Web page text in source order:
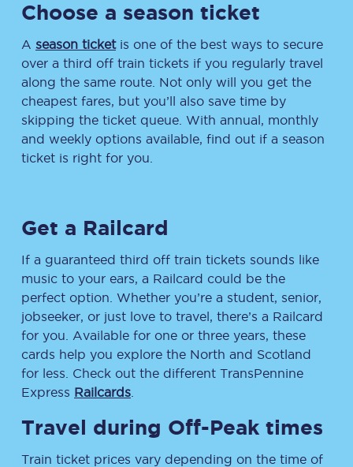
Choose a season ticket
A season ticketis one of the best ways to secure
over a third off train tickets if you regularly travel
along the same route. Not only will you get the
cheapest fares, but you’ll also save time by
skipping the ticket queue. With annual, monthly
and weekly options available, find out if a season
ticket is right for you.
Get a Railcard
If a guaranteed third off train tickets sounds like
music to your ears, a Railcard could be the
perfect option. Whether you’re a student, senior,
jobseeker, or just love to travel, there’s a Railcard
for you. Available for one or three years, these
cards help you explore the North and Scotland
for less. Check out the different TransPennine
Express Railcards
Travel during Off-Peak times
Train ticket prices vary depending on the time of